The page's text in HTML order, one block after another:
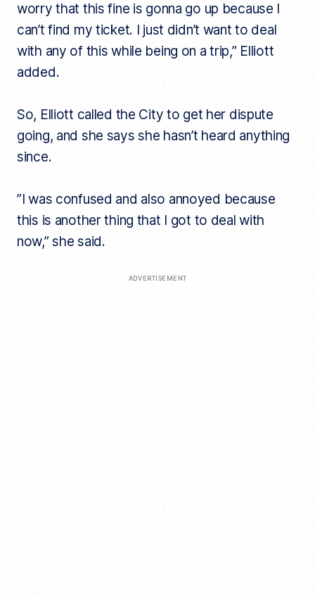
worry that this fine is gonna go up because I
can’t find my ticket. I just didn’t want to deal
with any of this while being on a trip,” Elliott
added.
So, Elliott called the City to get her dispute
going, and she says she hasn’t heard anything
since.
​”I was confused and also annoyed because
this is another thing that I got to deal with
now,” she said.
ADVERTISEMENT